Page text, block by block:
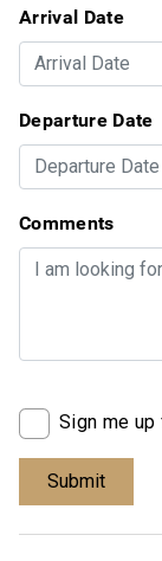
Arrival Date
Departure Date
Comments
Sign me